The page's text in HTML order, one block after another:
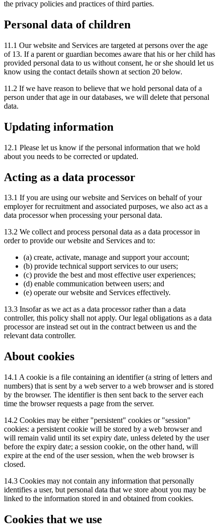
the privacy policies and practices of third parties.
Personal data of children
11.1 Our website and Services are targeted at persons over the age
of 13. If a parent or guardian becomes aware that his or her child has
provided personal data to us without consent, he or she should let us
know using the contact details shown at section 20 below.
11.2 If we have reason to believe that we hold personal data of a
person under that age in our databases, we will delete that personal
data.
Updating information
12.1 Please let us know if the personal information that we hold
about you needs to be corrected or updated.
Acting as a data processor
13.1 If you are using our website and Services on behalf of your
employer for recruitment and associated purposes, we also act as a
data processor when processing your personal data.
13.2 We collect and process personal data as a data processor in
order to provide our website and Services and to:
(a) create, activate, manage and support your account;
(b) provide technical support services to our users;
(c) provide the best and most effective user experiences;
(d) enable communication between users; and
(e) operate our website and Services effectively.
13.3 Insofar as we act as a data processor rather than a data
controller, this policy shall not apply. Our legal obligations as a data
processor are instead set out in the contract between us and the
relevant data controller.
About cookies
14.1 A cookie is a file containing an identifier (a string of letters and
numbers) that is sent by a web server to a web browser and is stored
by the browser. The identifier is then sent back to the server each
time the browser requests a page from the server.
14.2 Cookies may be either "persistent" cookies or "session"
cookies: a persistent cookie will be stored by a web browser and
will remain valid until its set expiry date, unless deleted by the user
before the expiry date; a session cookie, on the other hand, will
expire at the end of the user session, when the web browser is
closed.
14.3 Cookies may not contain any information that personally
identifies a user, but personal data that we store about you may be
linked to the information stored in and obtained from cookies.
Cookies that we use